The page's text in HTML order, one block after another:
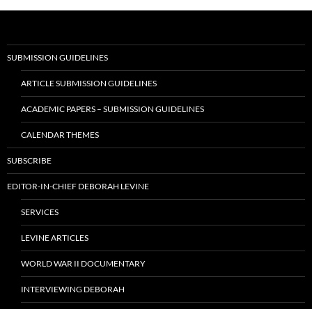
SUBMISSION GUIDELINES
ARTICLE SUBMISSION GUIDELINES
ACADEMIC PAPERS – SUBMISSION GUIDELINES
CALENDAR THEMES
SUBSCRIBE
EDITOR-IN-CHIEF DEBORAH LEVINE
SERVICES
LEVINE ARTICLES
WORLD WAR II DOCUMENTARY
INTERVIEWING DEBORAH